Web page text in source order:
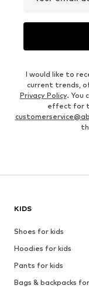
I would like to
current trends,
Privacy Policy. You
effect for
KIDS
Shoes for kids
Hoodies for kids
Pants for kids
Bags & backpacks